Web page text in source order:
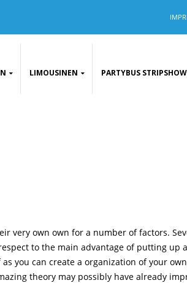
LIMOUSINEN PARTYBUS STRIPSHOW
very own own for a number of factors.
to the main advantage of putting up
you can create a organization of your
theory may possibly have already